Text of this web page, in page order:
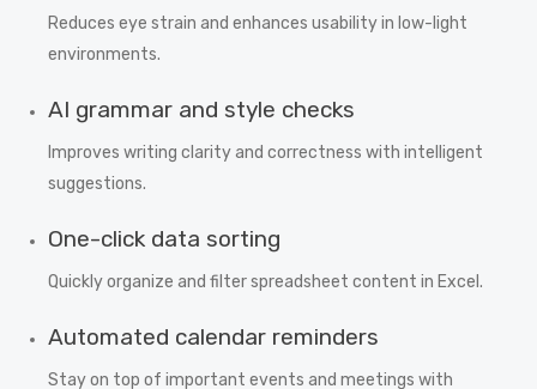
Reduces eye strain and enhances usability in low-light
environments.
AI grammar and style checks
Improves writing clarity and correctness with intelligent
suggestions.
One-click data sorting
Quickly organize and filter spreadsheet content in Excel.
Automated calendar reminders
Stay on top of important events and meetings with